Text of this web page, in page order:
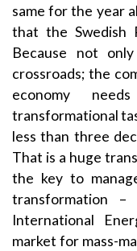
same for the year
that the Swedish
Because not
crossroads; the
economy
transformational
less than three
That is a huge
the key to
transformation
International
market for mass-